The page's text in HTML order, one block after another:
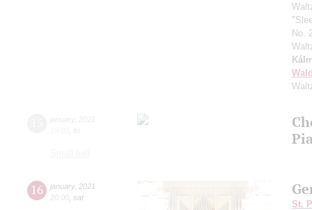
No.
16 january, 2021
20:00 sat
St.